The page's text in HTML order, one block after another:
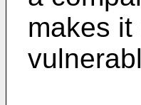
makes